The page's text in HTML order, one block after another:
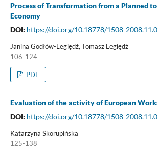
Process of Transformation from a Planned
Economy
DOI: https://doi.org/10.18778/1508-
Janina Godłów-Legiędź, Tomasz Legiędź
106-124
PDF
Evaluation of the activity of European
DOI: https://doi.org/10.18778/1508-
Katarzyna Skorupińska
125-138